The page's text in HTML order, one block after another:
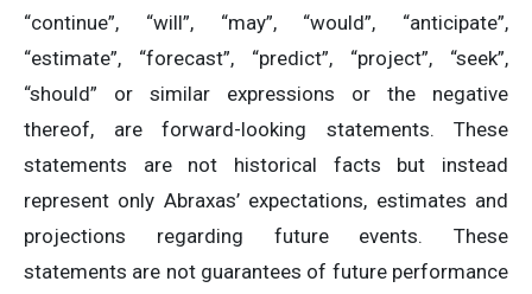
“continue”, “will”, “may”, “would”, “anticipate”,
“estimate”, “forecast”, “predict”, “project”, “seek”,
“should” or similar expressions or the negative
thereof, are forward-looking statements. These
statements are not historical facts but instead
represent only Abraxas’ expectations, estimates and
projections regarding future events. These
statements are not guarantees of future performance